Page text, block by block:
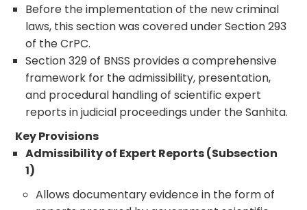
Before the implementation of the new criminal
laws, this section was covered under Section 293
of the CrPC.
Section 329 of BNSS provides a comprehensive
framework for the admissibility, presentation,
and procedural handling of scientific expert
reports in judicial proceedings under the Sanhita.
Key Provisions
Admissibility of Expert Reports (Subsection
1)
Allows documentary evidence in the form of